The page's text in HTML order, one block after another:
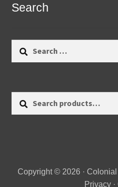
Search
Copyright © 2026 · Colonial
Privacy·